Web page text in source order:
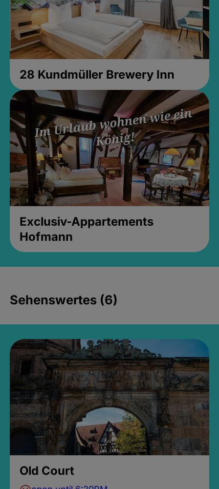
28 Kundmüller Brewery Inn
Exclusiv-Appartements
Hofmann
Sehenswertes (6)
Old Court